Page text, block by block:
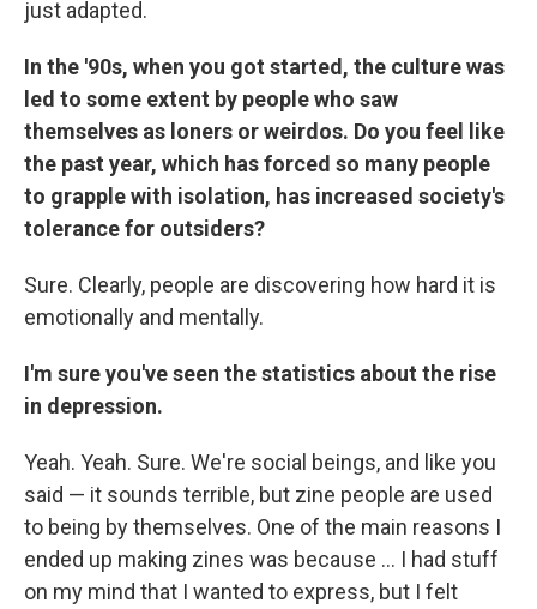
just adapted.
In the '90s, when you got started, the culture was
led to some extent by people who saw
themselves as loners or weirdos. Do you feel like
the past year, which has forced so many people
to grapple with isolation, has increased society's
tolerance for outsiders?
Sure. Clearly, people are discovering how hard it is
emotionally and mentally.
I'm sure you've seen the statistics about the rise
in depression.
Yeah. Yeah. Sure. We're social beings, and like you
said — it sounds terrible, but zine people are used
to being by themselves. One of the main reasons I
ended up making zines was because ... I had stuff
on my mind that I wanted to express, but I felt